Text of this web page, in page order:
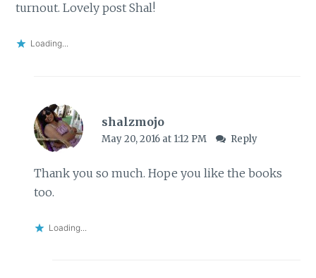
turnout. Lovely post Shal!
Loading...
shalzmojo
May 20, 2016 at 1:12 PM Reply
Thank you so much. Hope you like the books
too.
Loading...